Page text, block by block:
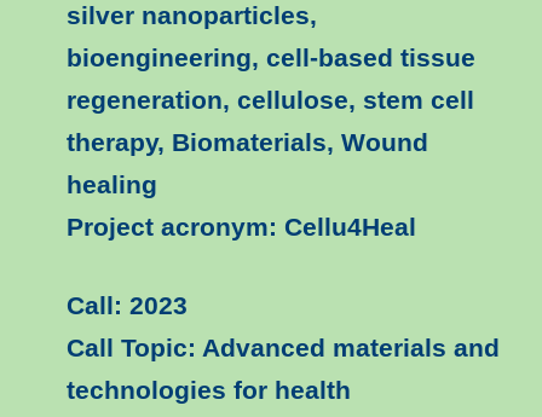
silver nanoparticles,
bioengineering, cell-based tissue
regeneration, cellulose, stem cell
therapy, Biomaterials, Wound
healing
Project acronym: Cellu4Heal
Call: 2023
Call Topic: Advanced materials and
technologies for health